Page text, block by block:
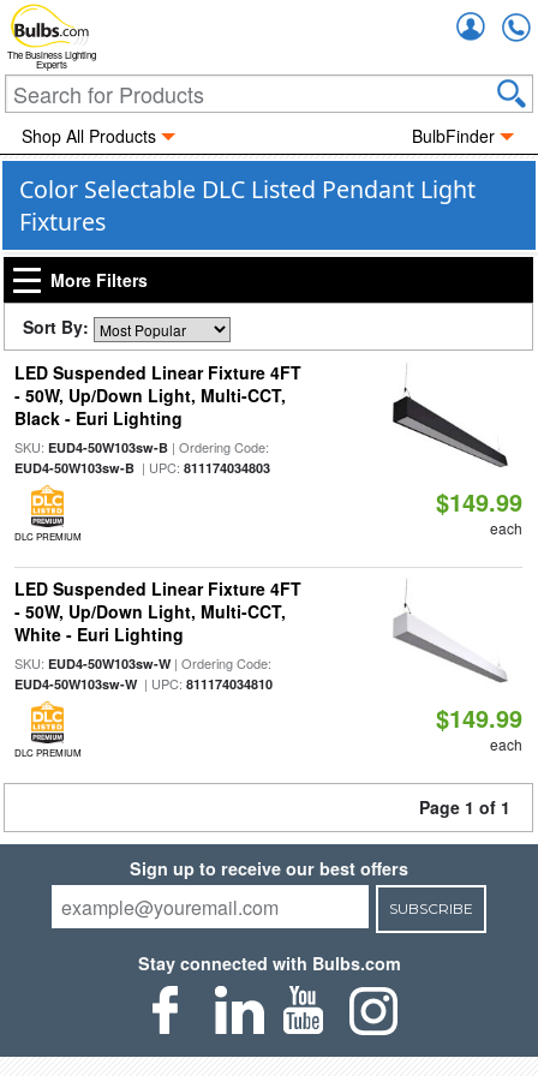
The Business Lighting
Experts
Shop All Products BulbFinder
Color Selectable DLC Listed Pendant Light
Fixtures
More Filters
Sort By:
LED Suspended Linear Fixture 4FT
- 50W, Up/Down Light, Multi-CCT,
Black - Euri Lighting
SKU: EUD4-50W103sw-B| Ordering Code:
EUD4-50W103sw-B| UPC: 811174034803
DLC PREMIUM
$149.99
each
LED Suspended Linear Fixture 4FT
- 50W, Up/Down Light, Multi-CCT,
White - Euri Lighting
SKU: EUD4-50W103sw-W| Ordering Code:
EUD4-50W103sw-W| UPC: 811174034810
DLC PREMIUM
$149.99
each
Page 1 of 1
Sign up to receive our best offers
SUBSCRIBE
Stay connected with Bulbs.com